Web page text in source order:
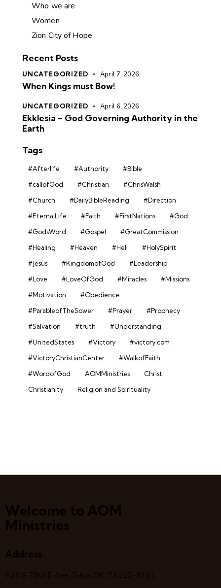
Who we are
Women
Zion City of Hope
Recent Posts
UNCATEGORIZED April 7, 2026
When Kings must Bow!
UNCATEGORIZED April 6, 2026
Ekklesia – God Governing Authority in the
Earth
Tags
#Afterlife #Authority
#Bible
#callofGod
#Christian
#ChrisWalsh
#Church
#DailyBibleReading
#Direction
#EternalLife
#Faith #FirstNations
#God
#GodsWord
#Gospel
#GreatCommission
#Healing
#Heaven #Hell
#HolySpirit
#Jesus
#KingdomofGod
#Leadership
#Love
#LoveOfGod #Miracles
#Missions
#Motivation
#Obedience
#ParableofTheSower
#Prayer
#Prophecy
#Salvation
#truth
#Understanding
#UnitedStates
#Victory
#victory.com
#VictoryChristianCenter
#WalkofFaith
#WordofGod
AOMMinistries
Christ
Christianity
Religion and Spirituality
Welcome to AOM
Ministries
Address
523 S 78th E Ave, Tulsa, OK, 74112-3411